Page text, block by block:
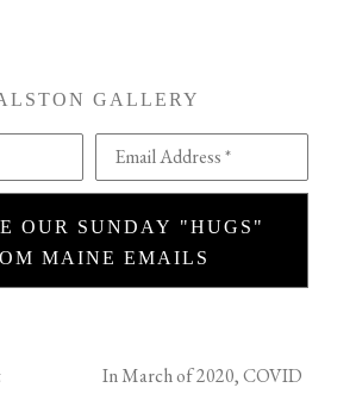
GALLERY
Email Address *
OUR SUNDAY "HUGS"
MAINE EMAILS
In March of 2020, COVID